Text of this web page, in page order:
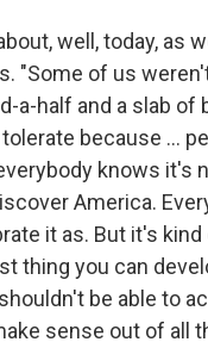
well, today, as
"Some of us
a-half and a slab
because ...
knows it's
America.
it as. But it's
thing you can
be able to
sense out of all